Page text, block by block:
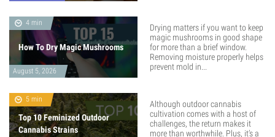
4 min
How To Dry Magic Mushrooms
August 5, 2026
Drying matters if you want to keep
magic mushrooms in good shape
for more than a brief window.
Removing moisture properly helps
prevent mold in...
5 min
Top 10 Feminized Outdoor
Cannabis Strains
Although outdoor cannabis
cultivation comes with a host of
challenges, the return makes it
more than worthwhile. Plus, it’s a